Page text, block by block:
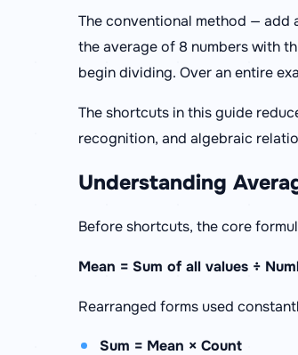
The conventional method — add
the average of 8 numbers with
begin dividing. Over an entire
The shortcuts in this guide
recognition, and algebraic
Understanding
Before shortcuts, the core
Mean = Sum of all values ÷
Rearranged forms used
Sum = Mean × Count